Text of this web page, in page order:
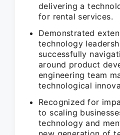
delivering a
for rental services.
Demonstrated
technology
successfully
around product
engineering team
technological
Recognized for
to scaling
technology and